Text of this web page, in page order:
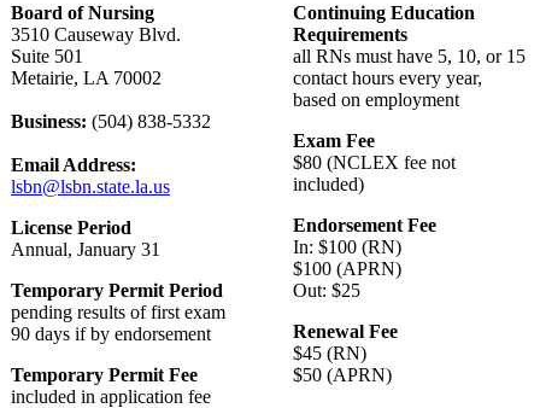
Board of Nursing
3510 Causeway Blvd.
Suite 501
Metairie, LA 70002
Business: (504) 838-5332
Email Address:
lsbn@lsbn.state.la.us
License Period
Annual, January 31
Temporary Permit Period
pending results of first exam
90 days if by endorsement
Temporary Permit Fee
included in application fee
Continuing Education
Requirements
all RNs must have 5, 10, or 15
contact hours every year,
based on employment
Exam Fee
$80 (NCLEX fee not
included)
Endorsement Fee
In: $100 (RN)
$100 (APRN)
Out: $25
Renewal Fee
$45 (RN)
$50 (APRN)